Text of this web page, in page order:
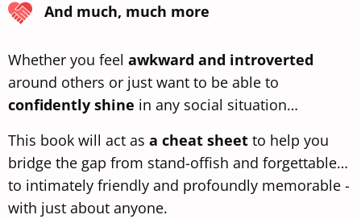
And much, much more
Whether you feel awkward and introverted
around others or just want to be able to
confidently shine in any social situation…
This book will act as a cheat sheet to help you
bridge the gap from stand-offish and forgettable…
to intimately friendly and profoundly memorable -
with just about anyone.